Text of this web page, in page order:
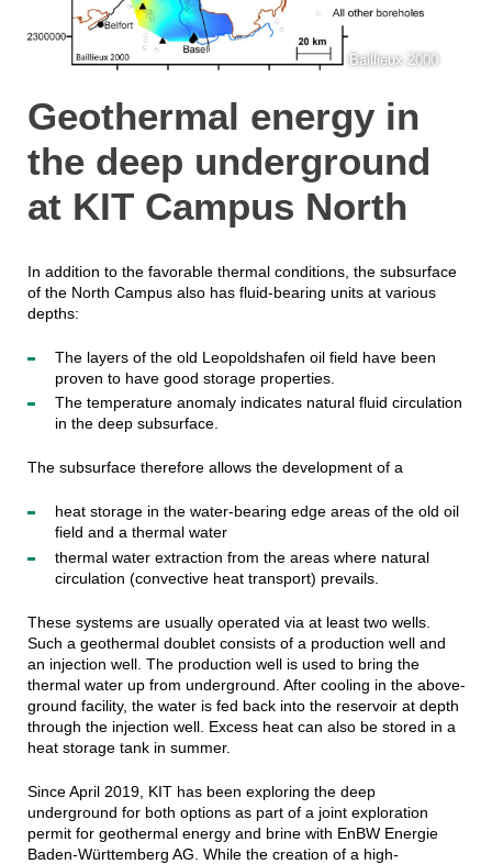
Baillieux 2000
Geothermal energy in
the deep underground
at KIT Campus North
In addition to the favorable thermal conditions, the subsurface
of the North Campus also has fluid-bearing units at various
depths:
The layers of the old Leopoldshafen oil field have been
proven to have good storage properties.
The temperature anomaly indicates natural fluid circulation
in the deep subsurface.
The subsurface therefore allows the development of a
heat storage in the water-bearing edge areas of the old oil
field and a thermal water
thermal water extraction from the areas where natural
circulation (convective heat transport) prevails.
These systems are usually operated via at least two wells.
Such a geothermal doublet consists of a production well and
an injection well. The production well is used to bring the
thermal water up from underground. After cooling in the above-
ground facility, the water is fed back into the reservoir at depth
through the injection well. Excess heat can also be stored in a
heat storage tank in summer.
Since April 2019, KIT has been exploring the deep
underground for both options as part of a joint exploration
permit for geothermal energy and brine with EnBW Energie
Baden-Württemberg AG. While the creation of a high-